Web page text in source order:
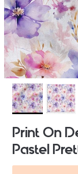
Print On
Pastel